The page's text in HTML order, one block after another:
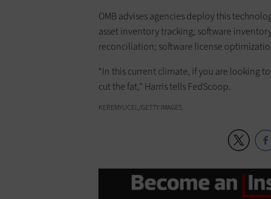
OMB advises agencies deploy this
asset inventory tracking; software
reconciliation; software license
“In this current climate, if you are looking
cut the fat,” Harris tells FedScoop.
KEREMYUCEL/GETTY IMAGES